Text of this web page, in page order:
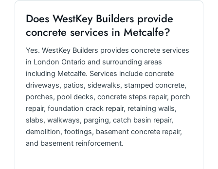
Does WestKey Builders provide
concrete services in Metcalfe?
Yes. WestKey Builders provides concrete services
in London Ontario and surrounding areas
including Metcalfe. Services include concrete
driveways, patios, sidewalks, stamped concrete,
porches, pool decks, concrete steps repair, porch
repair, foundation crack repair, retaining walls,
slabs, walkways, parging, catch basin repair,
demolition, footings, basement concrete repair,
and basement reinforcement.